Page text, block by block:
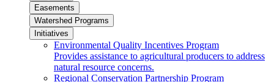
Easements
Watershed Programs
Initiatives
Environmental Quality Incentives Program
Provides assistance to agricultural producers to address
natural resource concerns.
Regional Conservation Partnership Program